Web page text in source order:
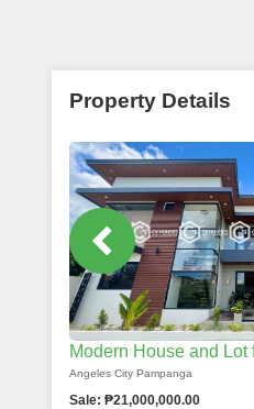
Property Details
Modern House and Lot
Angeles City Pampanga
Sale: ₱21,000,000.00